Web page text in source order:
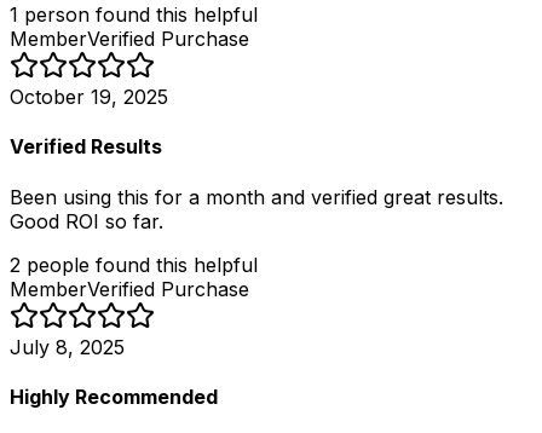
1 person found this helpful
MemberVerified Purchase
October 19, 2025
Verified Results
Been using this for a month and verified great results.
Good ROI so far.
2 people found this helpful
MemberVerified Purchase
July 8, 2025
Highly Recommended